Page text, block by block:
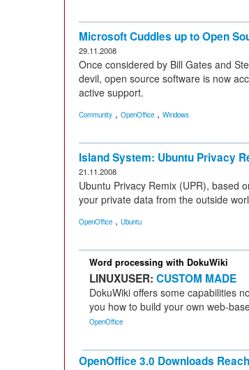
Microsoft Cuddles up to Open
29.11.2008
Once considered by Bill Gates and
devil, open source software is now
active support.
Community , OpenOffice , Windows
Island System: Ubuntu Privacy
21.11.2008
Ubuntu Privacy Remix (UPR), based
your private data from the outside
OpenOffice , Ubuntu
Word processing with DokuWiki
LINUXUSER: CUSTOM MADE
DokuWiki offers some capabilities
you how to build your own web-
OpenOffice
OpenOffice 3.0 Downloads